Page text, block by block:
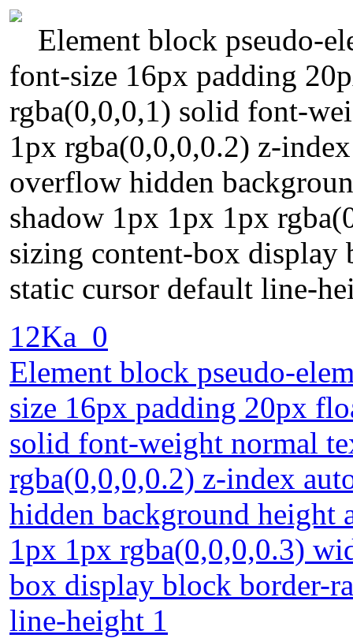
Element block pseudo-
font-size 16px padding
rgba(0,0,0,1) solid font-
1px rgba(0,0,0,0.2) z-
overflow hidden
shadow 1px 1px 1px
sizing content-box display
static cursor default line-
12Ka_0
Element block pseudo-
size 16px padding 20px
solid font-weight normal
rgba(0,0,0,0.2) z-index
hidden background height
1px 1px rgba(0,0,0,0.3)
box display block border-
line-height 1